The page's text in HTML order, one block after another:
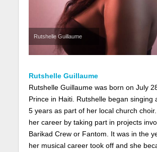
Rutshelle Guillaume
Rutshelle Guillaume
Rutshelle Guillaume was born on July
Prince in Haiti. Rutshelle began singing
5 years as part of her local church
her career by taking part in projects
Barikad Crew or Fantom. It was in the
her musical career took off and she